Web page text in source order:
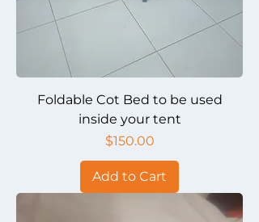
Foldable Cot Bed to be used
inside your tent
Price
$150.00
Add to Cart